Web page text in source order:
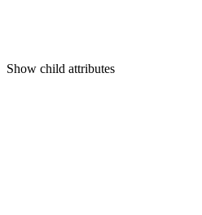
Show child attributes